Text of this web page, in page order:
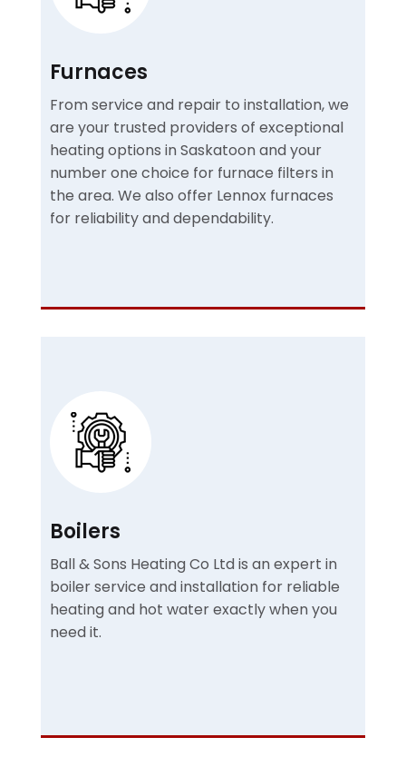
Furnaces
From service and repair to installation, we
are your trusted providers of exceptional
heating options in Saskatoon and your
number one choice for furnace filters in
the area. We also offer Lennox furnaces
for reliability and dependability.
Boilers
Ball & Sons Heating Co Ltd is an expert in
boiler service and installation for reliable
heating and hot water exactly when you
need it.